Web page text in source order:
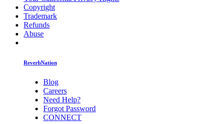
Copyright
Trademark
Refunds
Abuse
ReverbNation
Blog
Careers
Need Help?
Forgot Password
CONNECT